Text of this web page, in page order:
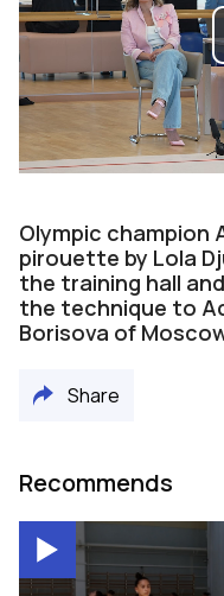
Olympic champion
pirouette by Lola
the training hall
the technique to
Borisova of
Share
Recommends